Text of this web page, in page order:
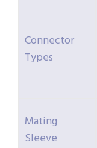
Connector
Types
Mating
Sleeve